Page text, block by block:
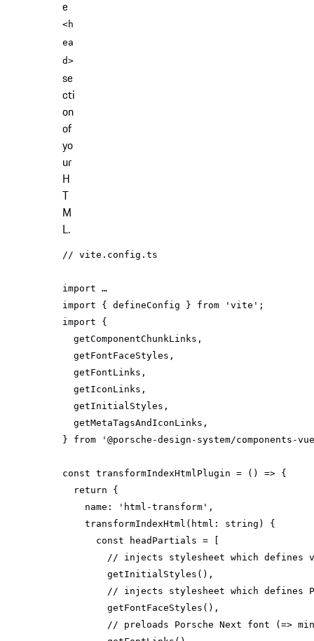
e
<h
ea
d>
se
cti
on
of
yo
ur
H
T
M
L.
// vite.config.ts
import
import { defineConfig } from 'vite'
import
} from '@porsche-design-system/components-
const transformIndexHtmlPlugin = () =>
return
name : 'html-transform'
transformIndexHtml ( html: string )
const
// injects stylesheet which defines
// injects stylesheet which defines
// preloads Porsche Next font (=>